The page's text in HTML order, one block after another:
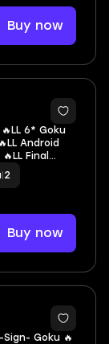
Buy now
6
6* Goku
Android
Final
& Vegeta
2
Buy now
7
Goku 🔥